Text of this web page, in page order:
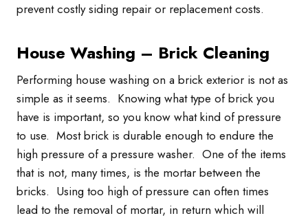
prevent costly siding repair or replacement costs.
House Washing – Brick Cleaning
Performing house washing on a brick exterior is not as
simple as it seems. Knowing what type of brick you
have is important, so you know what kind of pressure
to use. Most brick is durable enough to endure the
high pressure of a pressure washer. One of the items
that is not, many times, is the mortar between the
bricks. Using too high of pressure can often times
lead to the removal of mortar, in return which will